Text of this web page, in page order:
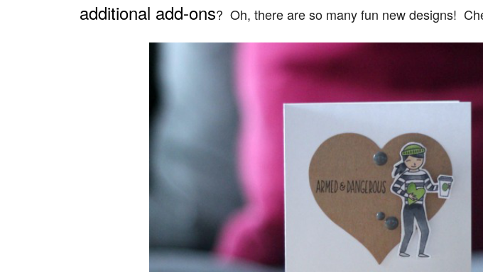
additional add-ons? Oh, there are so many fun new designs!